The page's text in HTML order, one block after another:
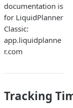
documentation is
for LiquidPlanner
Classic:
app.liquidplanne
r.com
Tracking